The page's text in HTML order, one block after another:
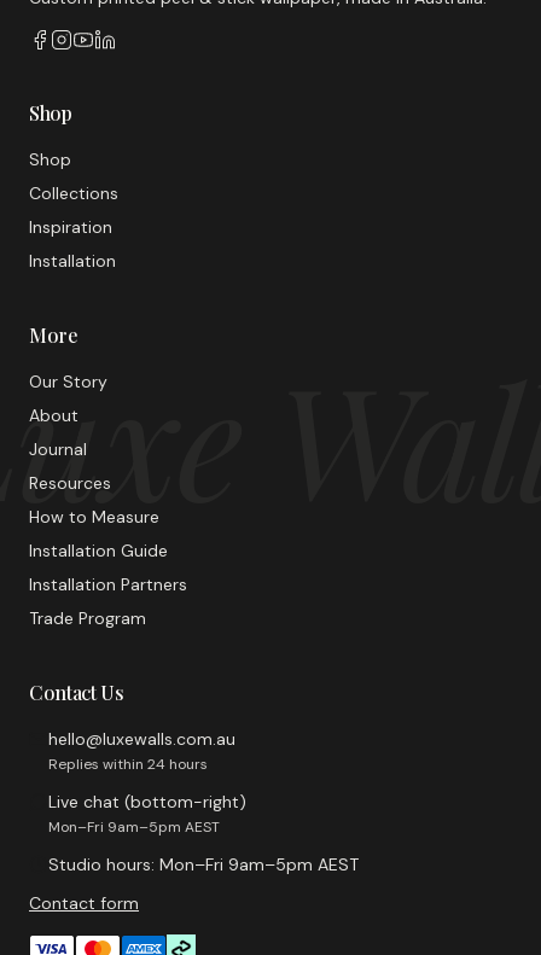
Shop
Shop
Collections
Inspiration
Installation
More
Our Story
About
Journal
Resources
How to Measure
Installation Guide
Installation Partners
Trade Program
Contact Us
hello@luxewalls.com.au
Replies within 24 hours
Live chat (bottom-right)
Mon–Fri 9am–5pm AEST
Studio hours: Mon–Fri 9am–5pm AEST
Contact form